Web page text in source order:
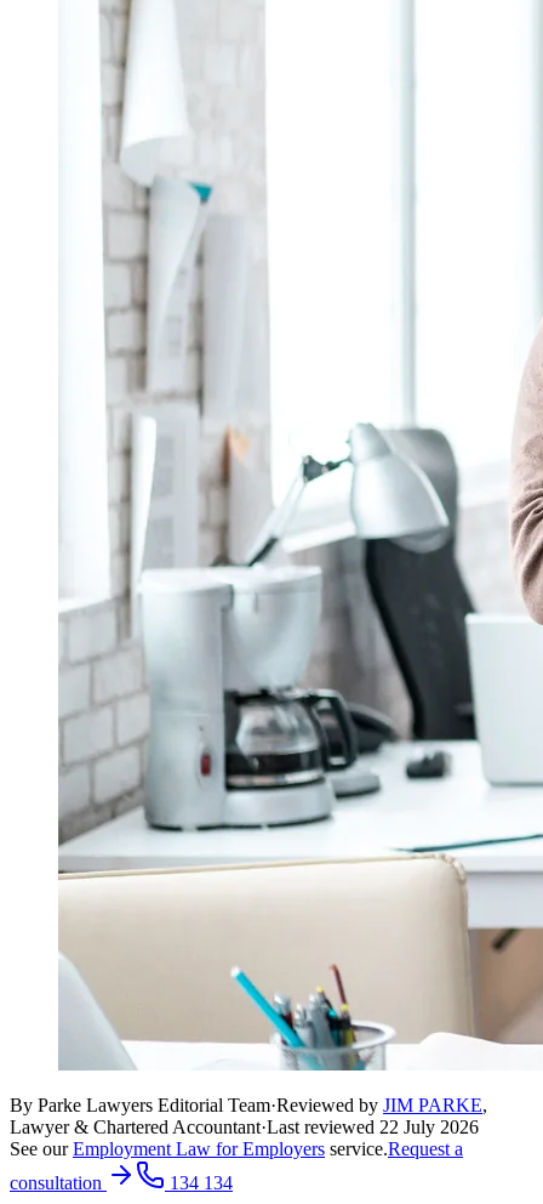
By Parke Lawyers Editorial Team·Reviewed by JIM PARKE,
Lawyer & Chartered Accountant·Last reviewed 22 July 2026
See our Employment Law for Employers service.Request a
consultation
134 134